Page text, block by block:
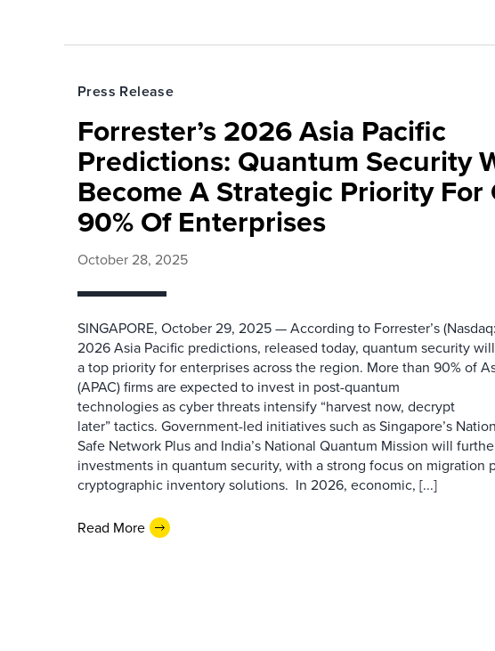
Press Release
Forrester’s 2026 Asia Pacific
Predictions: Quantum Security
Become A Strategic Priority For
90% Of Enterprises
October 28, 2025
SINGAPORE, October 29, 2025 — According to Forrester’s
2026 Asia Pacific predictions, released today, quantum security
a top priority for enterprises across the region. More than 90% of
(APAC) firms are expected to invest in post-quantum
technologies as cyber threats intensify “harvest now, decrypt
later” tactics. Government-led initiatives such as Singapore’s
Safe Network Plus and India’s National Quantum Mission will
investments in quantum security, with a strong focus on migration
cryptographic inventory solutions. In 2026, economic, [...]
Read More